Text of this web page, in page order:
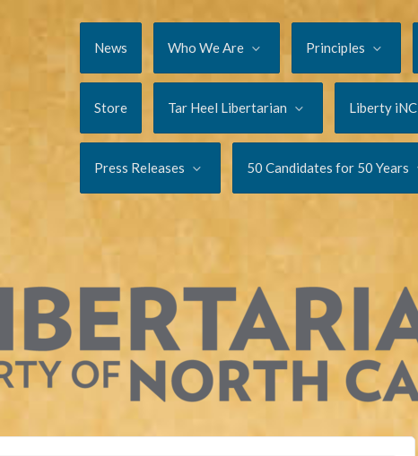
News Who We Are Principles
Store Tar Heel Libertarian Liberty iNC
Press Releases 50 Candidates for 50 Years